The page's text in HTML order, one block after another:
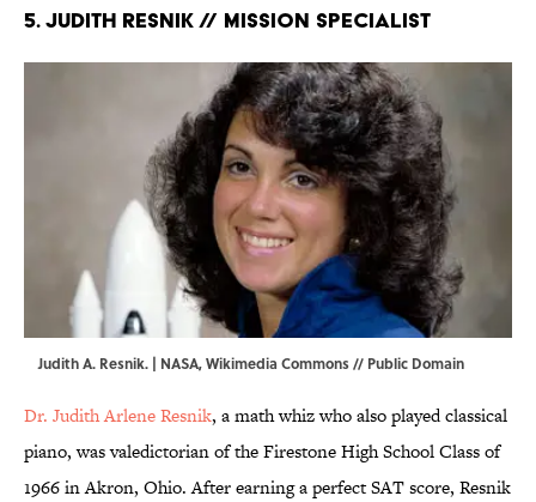
5. Judith Resnik // Mission Specialist
Judith A. Resnik. | NASA,Wikimedia Commons// Public Domain
Dr. Judith Arlene Resnik, a math whiz who also played classical
piano, was valedictorian of the Firestone High School Class of
1966 in Akron, Ohio. After earning a perfect SAT score, Resnik